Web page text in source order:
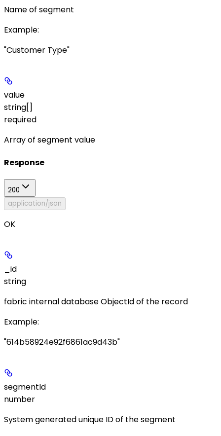
Name of segment
Example:
"Customer Type"
value
string[]
required
Array of segment value
Response
200
application/json
OK
_id
string
fabric internal database ObjectId of the record
Example:
"614b58924e92f6861ac9d43b"
segmentId
number
System generated unique ID of the segment